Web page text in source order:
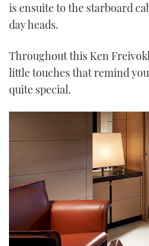
is ensuite to the starboard
day heads.
Throughout this Ken
little touches that remind
quite special.